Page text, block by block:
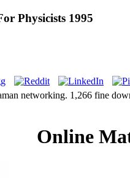
Physicists 1995
networking. 1,266 fine
Online